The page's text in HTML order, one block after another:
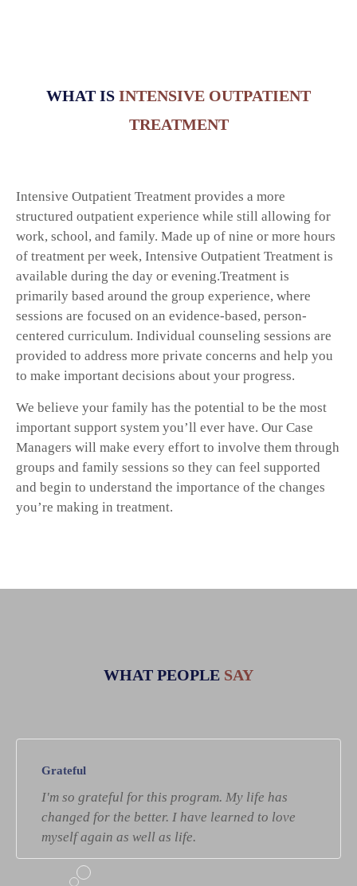
Mental Health Counseling
Support Services
Contact
WHAT IS INTENSIVE OUTPATIENT
TREATMENT
Intensive Outpatient Treatment provides a more
structured outpatient experience while still allowing for
work, school, and family. Made up of nine or more hours
of treatment per week, Intensive Outpatient Treatment is
available during the day or evening.Treatment is
primarily based around the group experience, where
sessions are focused on an evidence-based, person-
centered curriculum. Individual counseling sessions are
provided to address more private concerns and help you
to make important decisions about your progress.
We believe your family has the potential to be the most
important support system you’ll ever have. Our Case
Managers will make every effort to involve them through
groups and family sessions so they can feel supported
and begin to understand the importance of the changes
you’re making in treatment.
WHAT PEOPLE SAY
Grateful
I'm so grateful for this program. My life has
changed for the better. I have learned to love
myself again as well as life.